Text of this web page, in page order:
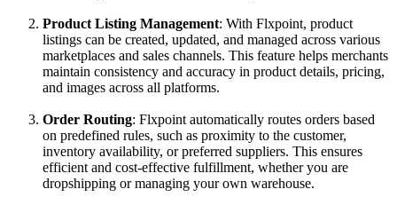
Product Listing Management: With Flxpoint, product
listings can be created, updated, and managed across various
marketplaces and sales channels. This feature helps merchants
maintain consistency and accuracy in product details, pricing,
and images across all platforms.
Order Routing: Flxpoint automatically routes orders based
on predefined rules, such as proximity to the customer,
inventory availability, or preferred suppliers. This ensures
efficient and cost-effective fulfillment, whether you are
dropshipping or managing your own warehouse.